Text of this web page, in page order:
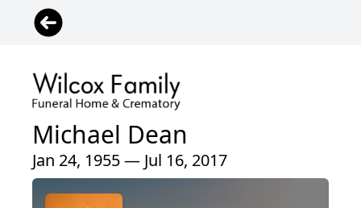
Michael Dean
Jan 24, 1955 — Jul 16, 2017